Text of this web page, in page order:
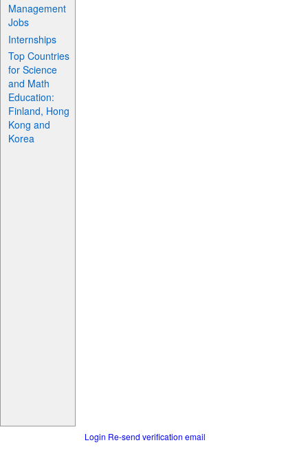
Management
Jobs
Internships
Top Countries
for Science
and Math
Education:
Finland, Hong
Kong and
Korea
Login Re-send verification email